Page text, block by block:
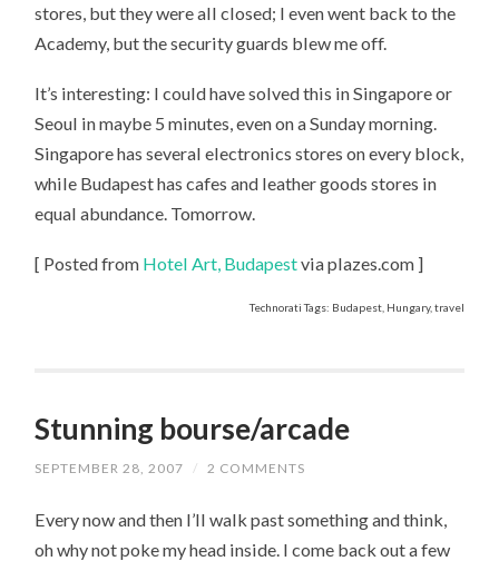
stores, but they were all closed; I even went back to the
Academy, but the security guards blew me off.
It’s interesting: I could have solved this in Singapore or
Seoul in maybe 5 minutes, even on a Sunday morning.
Singapore has several electronics stores on every block,
while Budapest has cafes and leather goods stores in
equal abundance. Tomorrow.
[ Posted from Hotel Art, Budapestvia plazes.com ]
Technorati Tags: Budapest, Hungary, travel
Stunning bourse/arcade
SEPTEMBER 28, 2007 / 2 COMMENTS
Every now and then I’ll walk past something and think,
oh why not poke my head inside. I come back out a few